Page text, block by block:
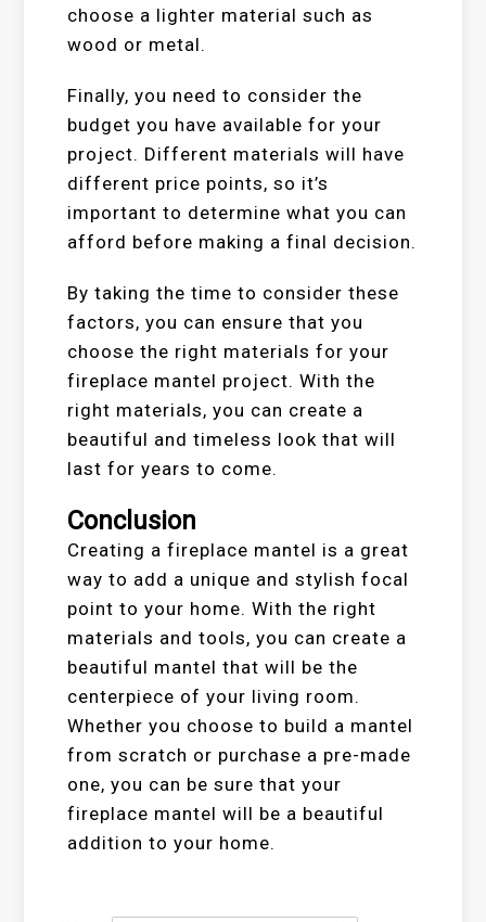
choose a lighter material such as
wood or metal.
Finally, you need to consider the
budget you have available for your
project. Different materials will have
different price points, so it’s
important to determine what you can
afford before making a final decision.
By taking the time to consider these
factors, you can ensure that you
choose the right materials for your
fireplace mantel project. With the
right materials, you can create a
beautiful and timeless look that will
last for years to come.
Conclusion
Creating a fireplace mantel is a great
way to add a unique and stylish focal
point to your home. With the right
materials and tools, you can create a
beautiful mantel that will be the
centerpiece of your living room.
Whether you choose to build a mantel
from scratch or purchase a pre-made
one, you can be sure that your
fireplace mantel will be a beautiful
addition to your home.